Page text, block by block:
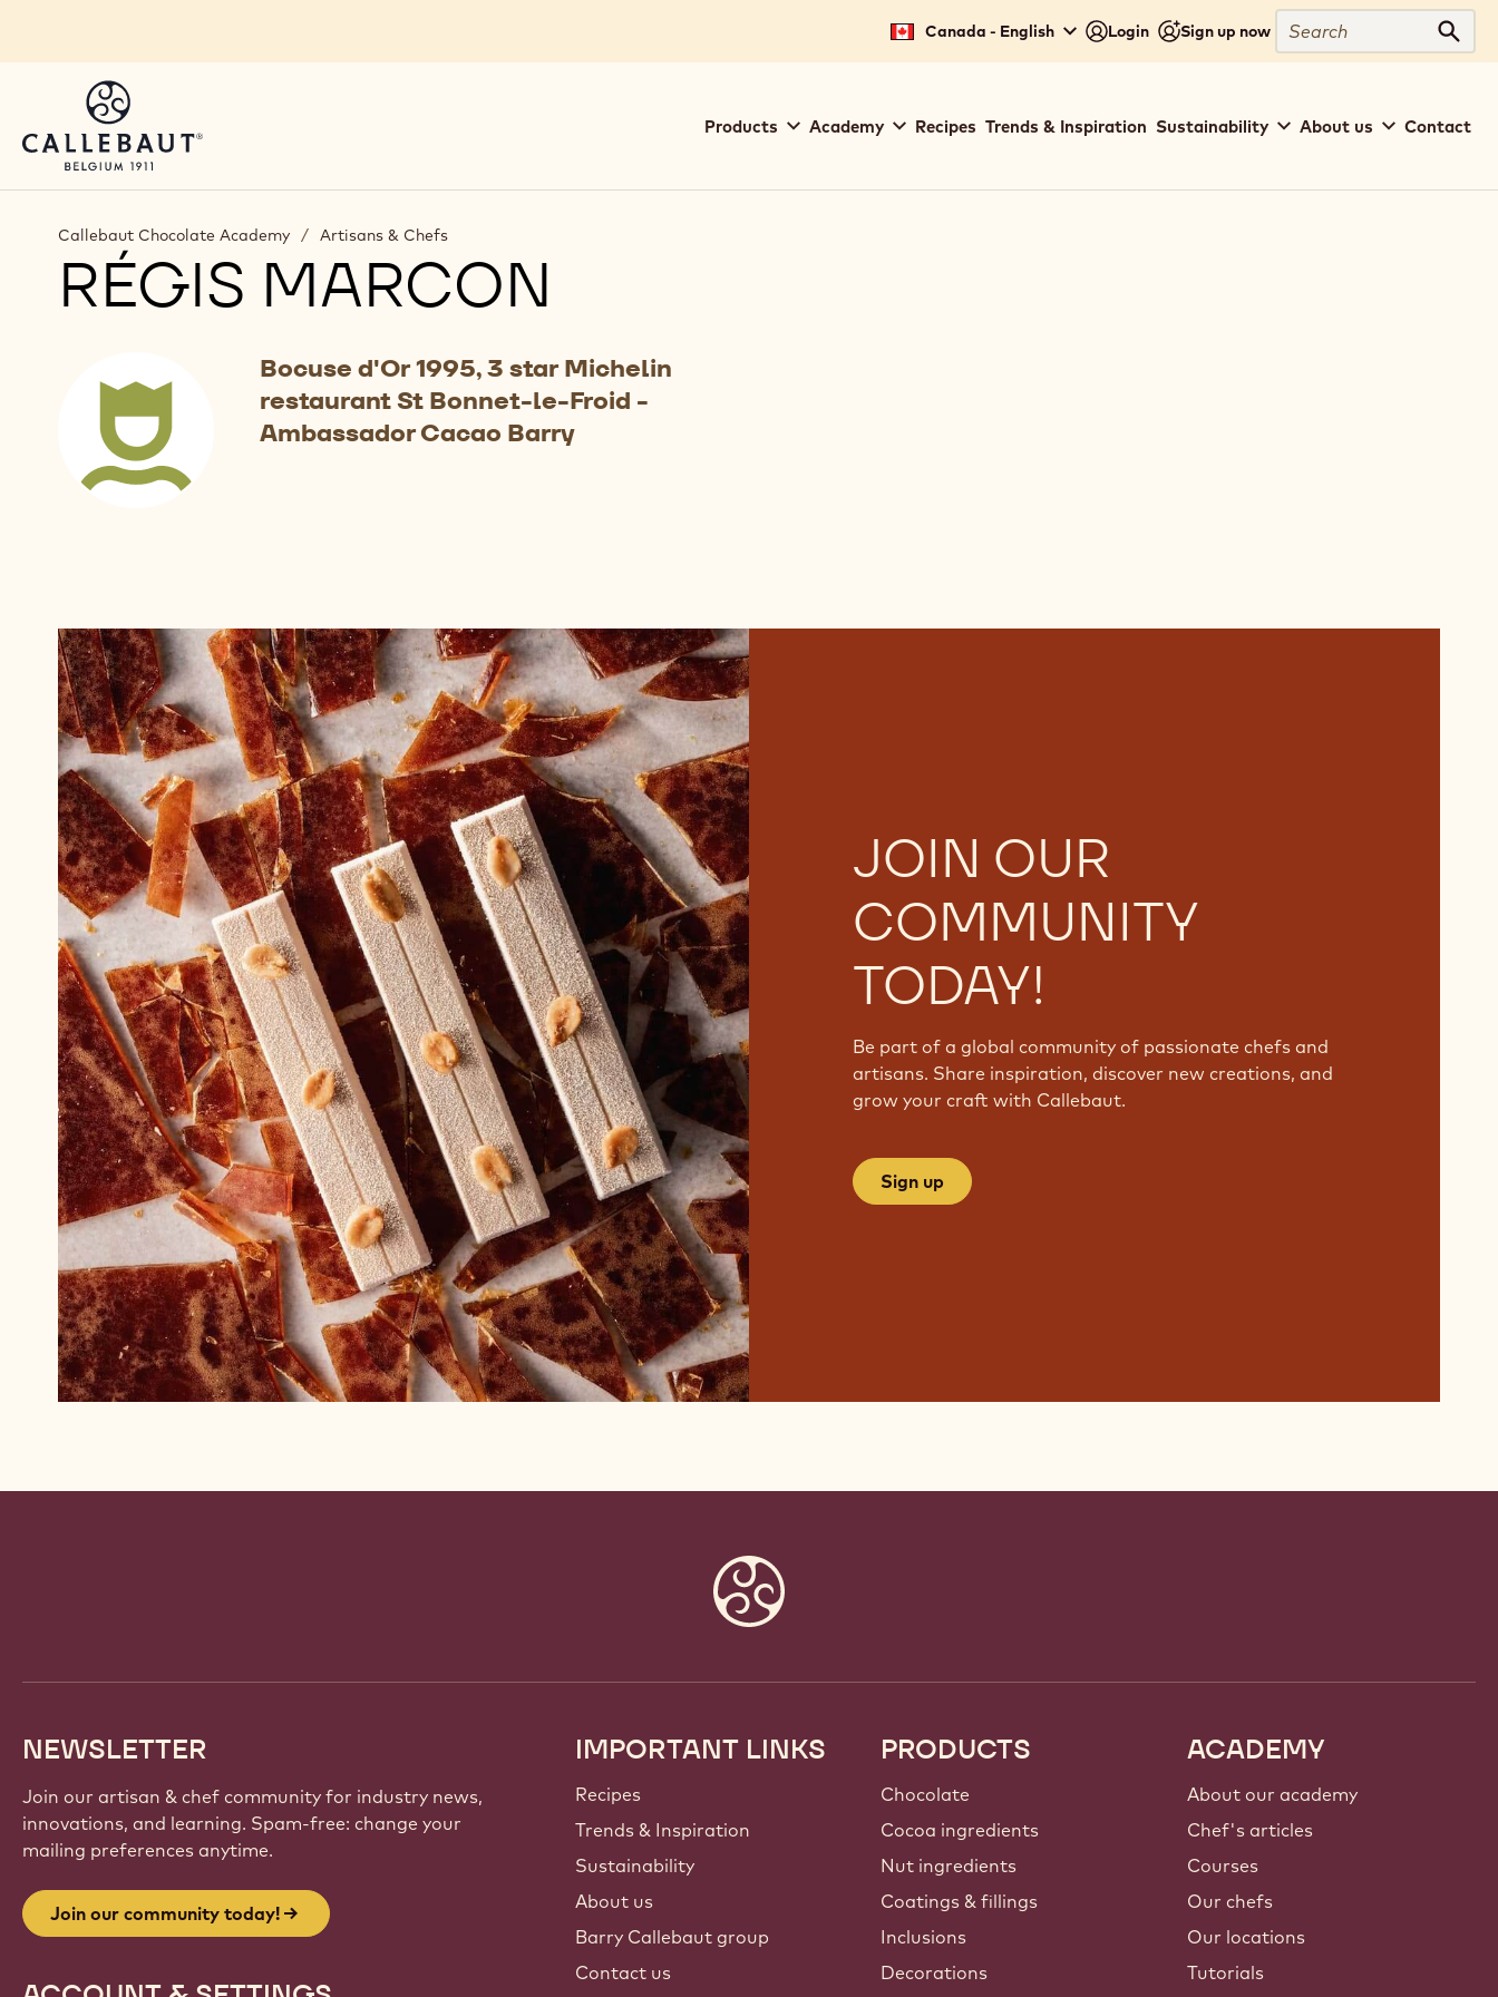
Canada - English Login Sign up now
Search
navigation
Products Academy Recipes Trends & Inspiration Sustainability About us Contact
Callebaut Chocolate Academy / Artisans & Chefs
RÉGIS MARCON
Bocuse d'Or 1995, 3 star Michelin
restaurant St Bonnet-le-Froid -
Ambassador Cacao Barry
JOIN OUR
COMMUNITY
TODAY!
Be part of a global community of passionate chefs and
artisans. Share inspiration, discover new creations, and
grow your craft with Callebaut.
Sign up
NEWSLETTER
Join our artisan & chef community for industry news,
innovations, and learning. Spam-free: change your
mailing preferences anytime.
Join our community today!
Footer
Callebaut
IMPORTANT LINKS
Recipes
Trends & Inspiration
Sustainability
About us
Barry Callebaut group
Contact us
PRODUCTS
Chocolate
Cocoa ingredients
Nut ingredients
Coatings & fillings
Inclusions
Decorations
ACADEMY
About our academy
Chef's articles
Courses
Our chefs
Our locations
Tutorials